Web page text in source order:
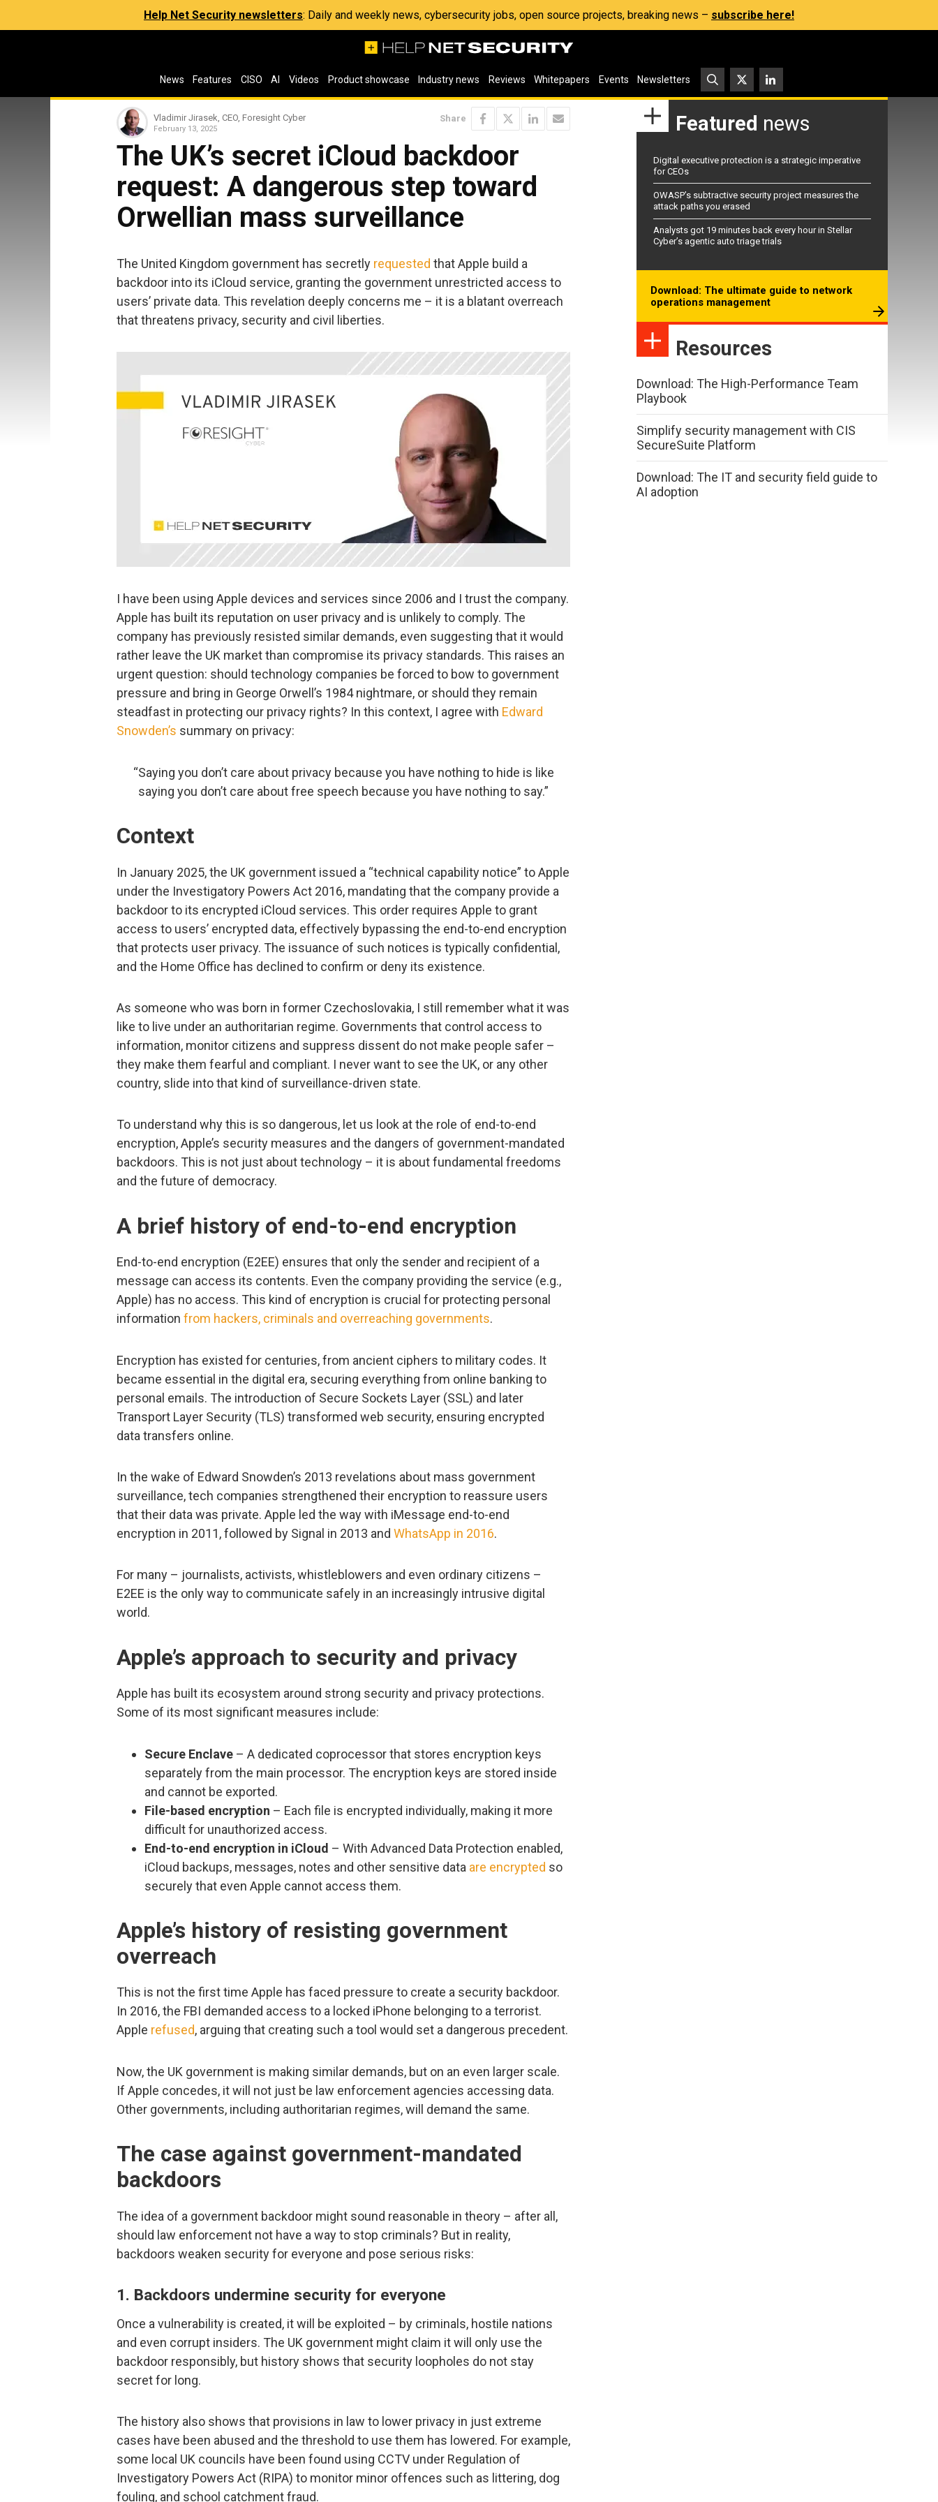
Help Net Security newsletters: Daily and weekly news, cybersecurity jobs, open source projects, breaking news – subscribe here!
News Features CISO AI Videos Product showcase Industry news Reviews Whitepapers Events Newsletters
Vladimir Jirasek, CEO, Foresight Cyber
February 13, 2025
Share
The UK’s secret iCloud backdoor
request: A dangerous step toward
Orwellian mass surveillance
The United Kingdom government has secretly requested that Apple build a
backdoor into its iCloud service, granting the government unrestricted access to
users’ private data. This revelation deeply concerns me – it is a blatant overreach
that threatens privacy, security and civil liberties.
I have been using Apple devices and services since 2006 and I trust the company.
Apple has built its reputation on user privacy and is unlikely to comply. The
company has previously resisted similar demands, even suggesting that it would
rather leave the UK market than compromise its privacy standards. This raises an
urgent question: should technology companies be forced to bow to government
pressure and bring in George Orwell’s 1984 nightmare, or should they remain
steadfast in protecting our privacy rights? In this context, I agree with Edward
Snowden’s summary on privacy:
“Saying you don’t care about privacy because you have nothing to hide is like
saying you don’t care about free speech because you have nothing to say.”
Context
In January 2025, the UK government issued a “technical capability notice” to Apple
under the Investigatory Powers Act 2016, mandating that the company provide a
backdoor to its encrypted iCloud services. This order requires Apple to grant
access to users’ encrypted data, effectively bypassing the end-to-end encryption
that protects user privacy. The issuance of such notices is typically confidential,
and the Home Office has declined to confirm or deny its existence.
As someone who was born in former Czechoslovakia, I still remember what it was
like to live under an authoritarian regime. Governments that control access to
information, monitor citizens and suppress dissent do not make people safer –
they make them fearful and compliant. I never want to see the UK, or any other
country, slide into that kind of surveillance-driven state.
To understand why this is so dangerous, let us look at the role of end-to-end
encryption, Apple’s security measures and the dangers of government-mandated
backdoors. This is not just about technology – it is about fundamental freedoms
and the future of democracy.
A brief history of end-to-end encryption
End-to-end encryption (E2EE) ensures that only the sender and recipient of a
message can access its contents. Even the company providing the service (e.g.,
Apple) has no access. This kind of encryption is crucial for protecting personal
information from hackers, criminals and overreaching governments.
Encryption has existed for centuries, from ancient ciphers to military codes. It
became essential in the digital era, securing everything from online banking to
personal emails. The introduction of Secure Sockets Layer (SSL) and later
Transport Layer Security (TLS) transformed web security, ensuring encrypted
data transfers online.
In the wake of Edward Snowden’s 2013 revelations about mass government
surveillance, tech companies strengthened their encryption to reassure users
that their data was private. Apple led the way with iMessage end-to-end
encryption in 2011, followed by Signal in 2013 and WhatsApp in 2016.
For many – journalists, activists, whistleblowers and even ordinary citizens –
E2EE is the only way to communicate safely in an increasingly intrusive digital
world.
Apple’s approach to security and privacy
Apple has built its ecosystem around strong security and privacy protections.
Some of its most significant measures include:
Secure Enclave – A dedicated coprocessor that stores encryption keys
separately from the main processor. The encryption keys are stored inside
and cannot be exported.
File-based encryption – Each file is encrypted individually, making it more
difficult for unauthorized access.
End-to-end encryption in iCloud – With Advanced Data Protection enabled,
iCloud backups, messages, notes and other sensitive data are encrypted so
securely that even Apple cannot access them.
Apple’s history of resisting government
overreach
This is not the first time Apple has faced pressure to create a security backdoor.
In 2016, the FBI demanded access to a locked iPhone belonging to a terrorist.
Apple refused, arguing that creating such a tool would set a dangerous precedent.
Now, the UK government is making similar demands, but on an even larger scale.
If Apple concedes, it will not just be law enforcement agencies accessing data.
Other governments, including authoritarian regimes, will demand the same.
The case against government-mandated
backdoors
The idea of a government backdoor might sound reasonable in theory – after all,
should law enforcement not have a way to stop criminals? But in reality,
backdoors weaken security for everyone and pose serious risks:
1. Backdoors undermine security for everyone
Once a vulnerability is created, it will be exploited – by criminals, hostile nations
and even corrupt insiders. The UK government might claim it will only use the
backdoor responsibly, but history shows that security loopholes do not stay
secret for long.
The history also shows that provisions in law to lower privacy in just extreme
cases have been abused and the threshold to use them has lowered. For example,
some local UK councils have been found using CCTV under Regulation of
Investigatory Powers Act (RIPA) to monitor minor offences such as littering, dog
fouling, and school catchment fraud.
Featured news
Digital executive protection is a strategic imperative
for CEOs
OWASP’s subtractive security project measures the
attack paths you erased
Analysts got 19 minutes back every hour in Stellar
Cyber’s agentic auto triage trials
Download: The ultimate guide to network
operations management
Resources
Download: The High-Performance Team
Playbook
Simplify security management with CIS
SecureSuite Platform
Download: The IT and security field guide to
AI adoption